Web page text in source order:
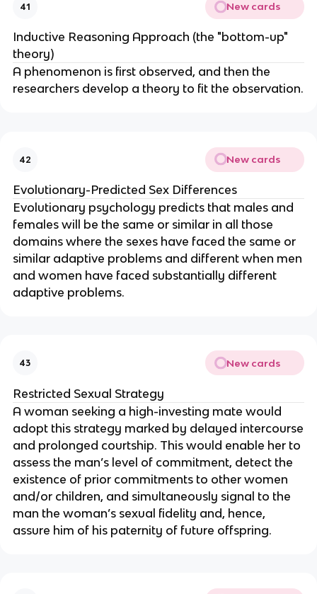
41 New cards
Inductive Reasoning Approach (the "bottom-up"
theory)
A phenomenon is first observed, and then the
researchers develop a theory to fit the observation.
42 New cards
Evolutionary-Predicted Sex Differences
Evolutionary psychology predicts that males and
females will be the same or similar in all those
domains where the sexes have faced the same or
similar adaptive problems and different when men
and women have faced substantially different
adaptive problems.
43 New cards
Restricted Sexual Strategy
A woman seeking a high-investing mate would
adopt this strategy marked by delayed intercourse
and prolonged courtship. This would enable her to
assess the man’s level of commitment, detect the
existence of prior commitments to other women
and/or children, and simultaneously signal to the
man the woman’s sexual fidelity and, hence,
assure him of his paternity of future offspring.